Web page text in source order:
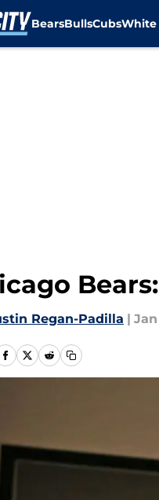
BearsBullsCubsWhite
Regan-Padilla | Jan